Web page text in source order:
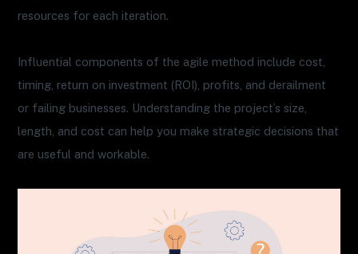
resources for each iteration.
Influential components of the agile method include cost,
timing, return on investment (ROI), profits, and derailment
or failing businesses. Understanding the project’s size,
length, and cost can help you make strategic decisions that
are useful and workable.